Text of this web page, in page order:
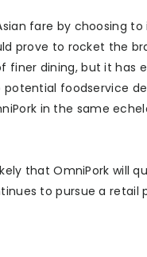
fare by choosing
prove to rocket the
dining, but it has
foodservice
in the same
that OmniPork will
to pursue a